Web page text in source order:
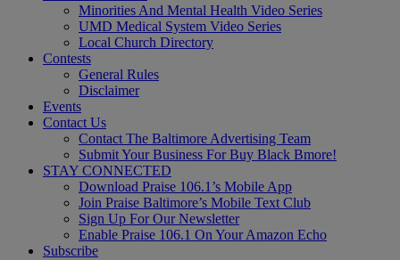
Minorities And Mental Health Video Series
UMD Medical System Video Series
Local Church Directory
Contests
General Rules
Disclaimer
Events
Contact Us
Contact The Baltimore Advertising Team
Submit Your Business For Buy Black Bmore!
STAY CONNECTED
Download Praise 106.1’s Mobile App
Join Praise Baltimore’s Mobile Text Club
Sign Up For Our Newsletter
Enable Praise 106.1 On Your Amazon Echo
Subscribe